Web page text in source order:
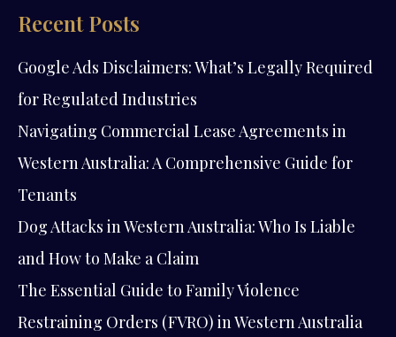
Recent Posts
Google Ads Disclaimers: What’s Legally Required
for Regulated Industries
Navigating Commercial Lease Agreements in
Western Australia: A Comprehensive Guide for
Tenants
Dog Attacks in Western Australia: Who Is Liable
and How to Make a Claim
The Essential Guide to Family Violence
Restraining Orders (FVRO) in Western Australia